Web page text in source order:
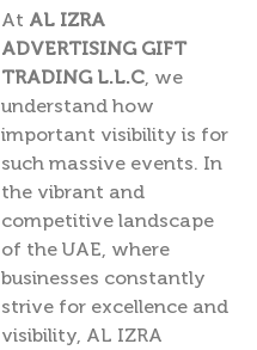
At AL IZRA
ADVERTISING GIFT
TRADING L.L.C , we
understand how
important visibility is for
such massive events. In
the vibrant and
competitive landscape
of the UAE, where
businesses constantly
strive for excellence and
visibility, AL IZRA